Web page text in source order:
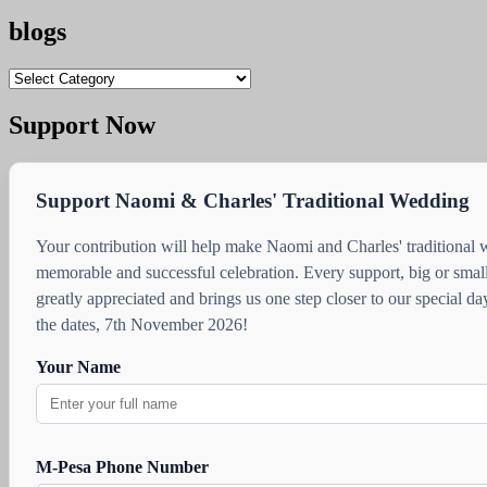
blogs
blogs
Support Now
Support Naomi & Charles' Traditional Wedding
Your contribution will help make Naomi and Charles' traditional
memorable and successful celebration. Every support, big or
greatly appreciated and brings us one step closer to our special
the dates, 7th November 2026!
Your Name
M-Pesa Phone Number